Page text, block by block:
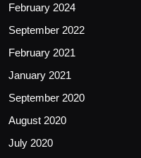
February 2024
September 2022
February 2021
January 2021
September 2020
August 2020
July 2020